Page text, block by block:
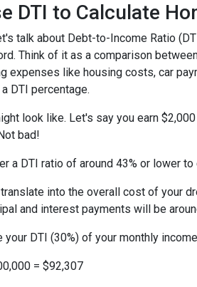
DTI to Calculate
talk about Debt-to-Income Ratio
Think of it as a comparison
expenses like housing costs, car
DTI percentage.
look like. Let's say you earn
bad!
a DTI ratio of around 43% or lower
into the overall cost of your
and interest payments will be
DTI (30%) of your monthly
= $92,307